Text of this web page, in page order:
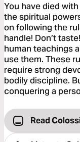
You have died
the spiritual
on following the
handle! Don’t
human teachings
use them. These
require strong
bodily discipline.
conquering a
Read